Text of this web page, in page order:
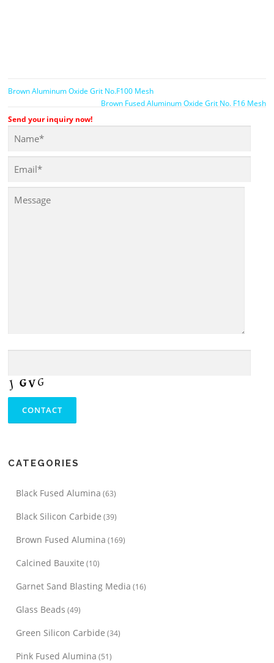
Brown Aluminum Oxide Grit No.F100 Mesh
Brown Fused Aluminum Oxide Grit No. F16 Mesh
Send your inquiry now!
CATEGORIES
Black Fused Alumina (63)
Black Silicon Carbide (39)
Brown Fused Alumina (169)
Calcined Bauxite (10)
Garnet Sand Blasting Media (16)
Glass Beads (49)
Green Silicon Carbide (34)
Pink Fused Alumina (51)